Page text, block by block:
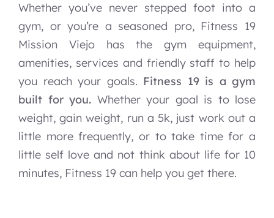
Whether you’ve never stepped foot into a
gym, or you’re a seasoned pro, Fitness 19
Mission Viejo has the gym equipment,
amenities, services and friendly staff to help
you reach your goals. Fitness 19 is a gym
built for you. Whether your goal is to lose
weight, gain weight, run a 5k, just work out a
little more frequently, or to take time for a
little self love and not think about life for 10
minutes, Fitness 19 can help you get there.